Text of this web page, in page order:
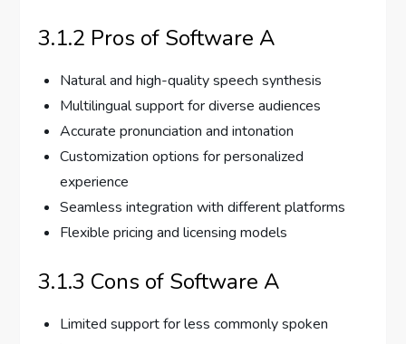
3.1.2 Pros of Software A
Natural and high-quality speech synthesis
Multilingual support for diverse audiences
Accurate pronunciation and intonation
Customization options for personalized
experience
Seamless integration with different platforms
Flexible pricing and licensing models
3.1.3 Cons of Software A
Limited support for less commonly spoken